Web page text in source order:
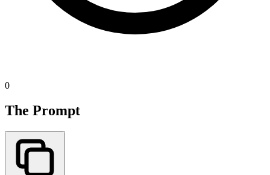
0
The Prompt